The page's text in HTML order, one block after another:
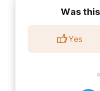
Health Statistics.
National Institute on
Alcohol use in
Demographic
U.S. Food and Drug
Was
Yes